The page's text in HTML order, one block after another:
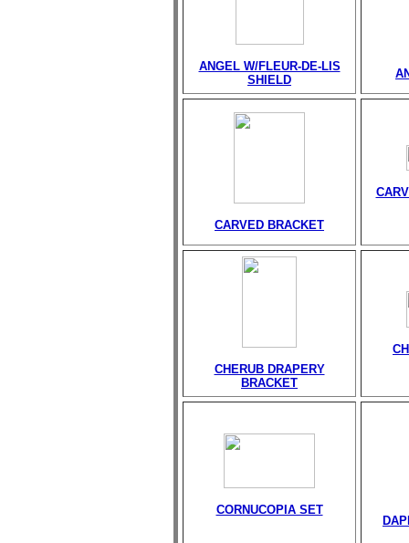
ANGEL W/FLEUR-DE-LIS
SHIELD
CARVED BRACKET
CHERUB DRAPERY
BRACKET
CORNUCOPIA SET